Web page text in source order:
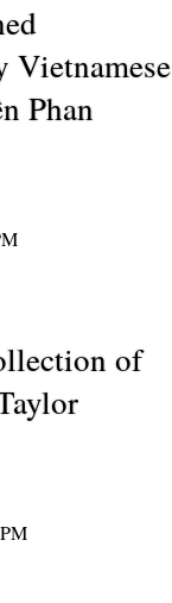
Vietnamese
Phan
of